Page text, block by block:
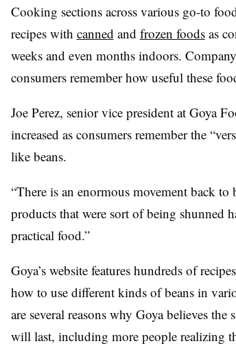
Cooking sections across various go-to
recipes with canned and frozen foodsas
weeks and even months indoors.
consumers remember how useful these
Joe Perez, senior vice president at Goya
increased as consumers remember the
like beans.
“There is an enormous movement back to
products that were sort of being shunned
practical food.”
Goya’s website features hundreds of
how to use different kinds of beans in
are several reasons why Goya believes
will last, including more people realizing